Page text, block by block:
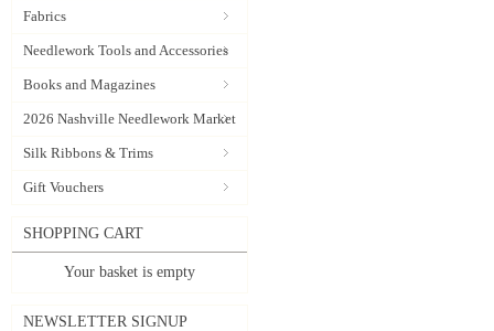
Fabrics
Needlework Tools and Accessories
Books and Magazines
2026 Nashville Needlework Market
Silk Ribbons & Trims
Gift Vouchers
SHOPPING CART
Your basket is empty
NEWSLETTER SIGNUP